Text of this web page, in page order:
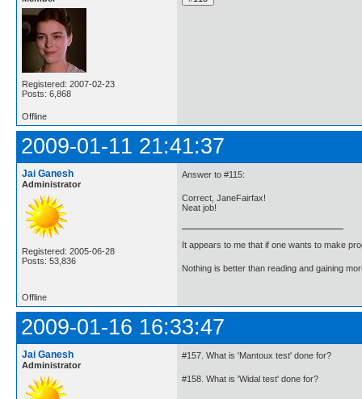
Registered: 2007-02-23
Posts: 6,868
Offline
2009-01-11 21:41:37
Jai Ganesh
Administrator
Registered: 2005-06-28
Posts: 53,836
Answer to #115:
Correct, JaneFairfax!
Neat job!
It appears to me that if one wants to make
Nothing is better than reading and gaining
Offline
2009-01-16 16:33:47
Jai Ganesh
Administrator
#157. What is 'Mantoux test' done for?
#158. What is 'Widal test' done for?